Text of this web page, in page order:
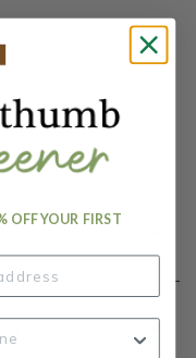
OFF YOUR FIRST